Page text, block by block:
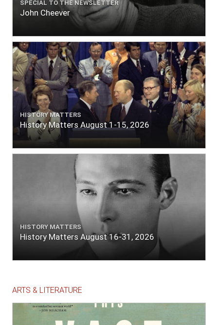
SPECIAL TO THE NEWSLETTER
John Cheever
HISTORY MATTERS
History Matters August 1-15, 2026
HISTORY MATTERS
History Matters August 16-31, 2026
ARTS & LITERATURE